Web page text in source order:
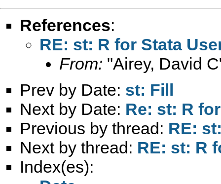
References:
RE: st: R for Stata
From: "Airey, David
Prev by Date: st: Fill
Next by Date: Re: st: R
Previous by thread: RE:
Next by thread: RE: st: R
Index(es):